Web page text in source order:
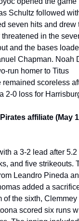
Schultz followed
seven hits and drew
in the
and the bases
Chapman. Noah
run homer to Titus
scoreless
2-0 loss for
affiliate (May
a 3-2 lead after 5.2
and five strikeouts.
Leandro Pineda
added a
of the sixth, Clemmey
scored six runs